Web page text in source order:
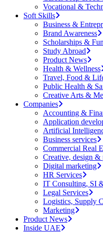
Vocational &
Soft Skills
Business &
Brand Awareness
Scholarships &
Study Abroad
Product News
Health & Wellness
Travel, Food &
Public Health &
Creative Arts &
Companies
Accounting &
Application
Artificial
Business services
Commercial Real
Creative, design &
Digital marketing
HR Services
IT Consulting, SI
Legal Services
Logistics, Supply
Marketing
Product News
Inside UAE